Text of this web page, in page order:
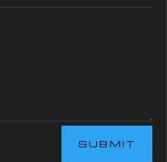
SUBMIT